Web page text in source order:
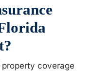
coverage